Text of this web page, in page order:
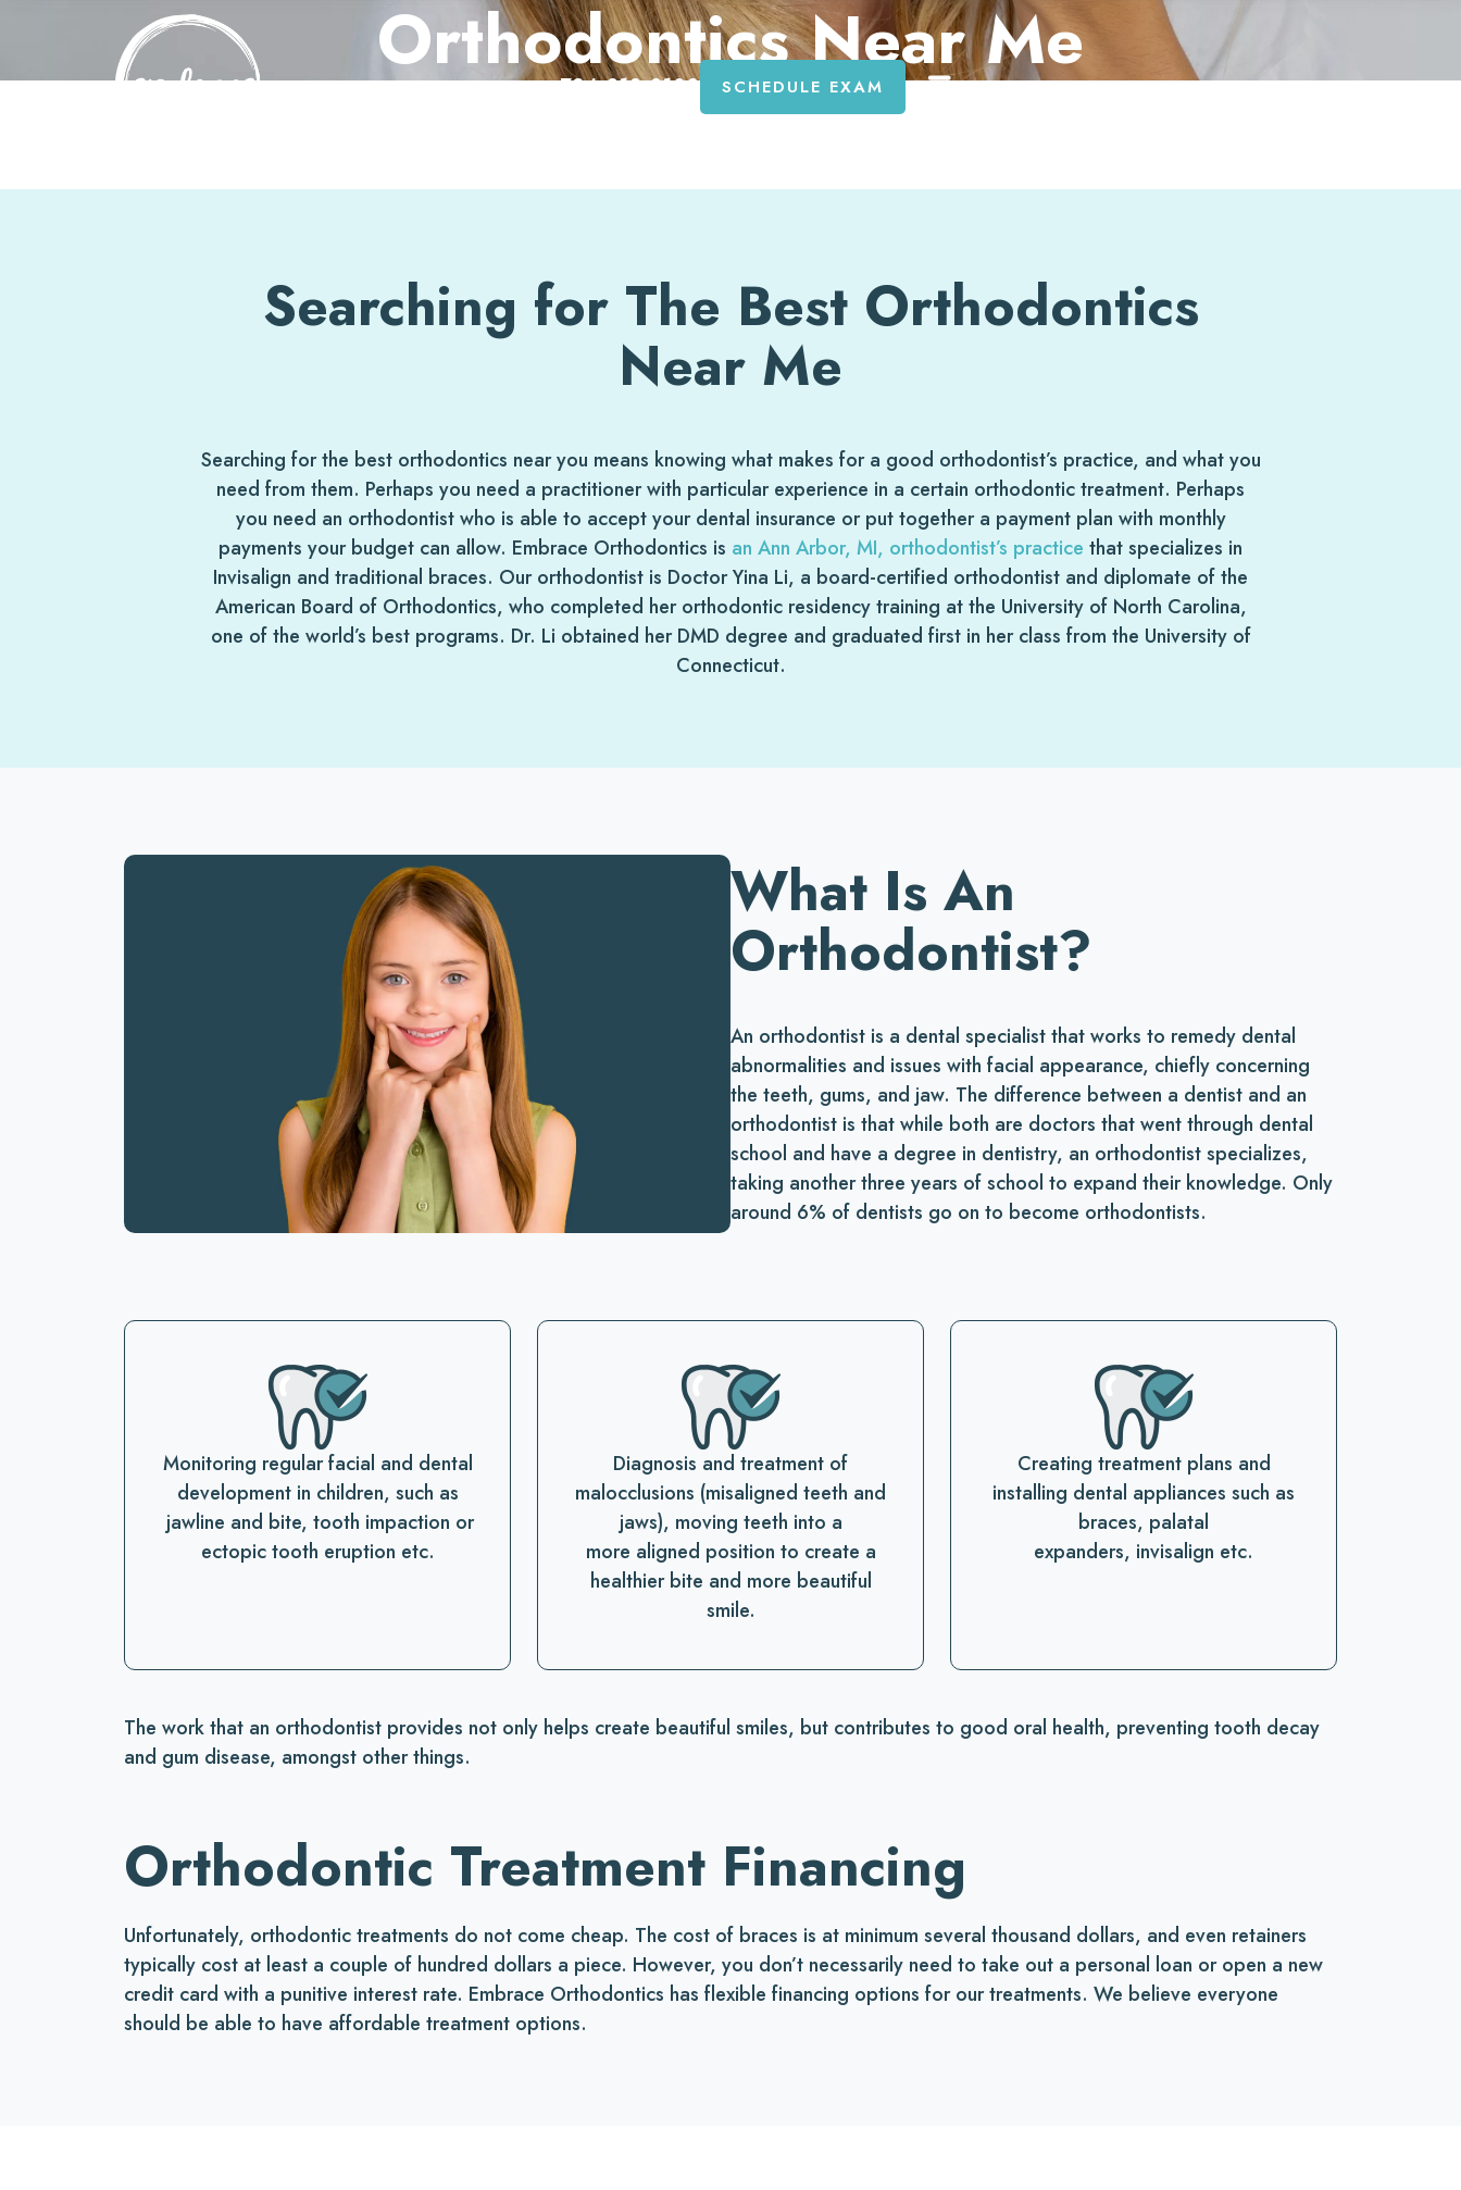
734-818-8108 SCHEDULE EXAM
Orthodontics Near Me
Searching for The Best Orthodontics
Near Me
Searching for the best orthodontics near you means knowing what makes for a good orthodontist’s practice, and what you
need from them. Perhaps you need a practitioner with particular experience in a certain orthodontic treatment. Perhaps
you need an orthodontist who is able to accept your dental insurance or put together a payment plan with monthly
payments your budget can allow. Embrace Orthodontics is an Ann Arbor, MI, orthodontist’s practice that specializes in
Invisalign and traditional braces. Our orthodontist is Doctor Yina Li, a board-certified orthodontist and diplomate of the
American Board of Orthodontics, who completed her orthodontic residency training at the University of North Carolina,
one of the world’s best programs. Dr. Li obtained her DMD degree and graduated first in her class from the University of
Connecticut.
What Is An
Orthodontist?
An orthodontist is a dental specialist that works to remedy dental
abnormalities and issues with facial appearance, chiefly concerning
the teeth, gums, and jaw. The difference between a dentist and an
orthodontist is that while both are doctors that went through dental
school and have a degree in dentistry, an orthodontist specializes,
taking another three years of school to expand their knowledge. Only
around 6% of dentists go on to become orthodontists.
Monitoring regular facial and dental
development in children, such as
jawline and bite, tooth impaction or
ectopic tooth eruption etc.
Diagnosis and treatment of
malocclusions (misaligned teeth and
jaws), moving teeth into a
more aligned position to create a
healthier bite and more beautiful
smile.
Creating treatment plans and
installing dental appliances such as
braces, palatal
expanders, invisalign etc.
The work that an orthodontist provides not only helps create beautiful smiles, but contributes to good oral health, preventing tooth decay
and gum disease, amongst other things.
Orthodontic Treatment Financing
Unfortunately, orthodontic treatments do not come cheap. The cost of braces is at minimum several thousand dollars, and even retainers
typically cost at least a couple of hundred dollars a piece. However, you don’t necessarily need to take out a personal loan or open a new
credit card with a punitive interest rate. Embrace Orthodontics has flexible financing options for our treatments. We believe everyone
should be able to have affordable treatment options.